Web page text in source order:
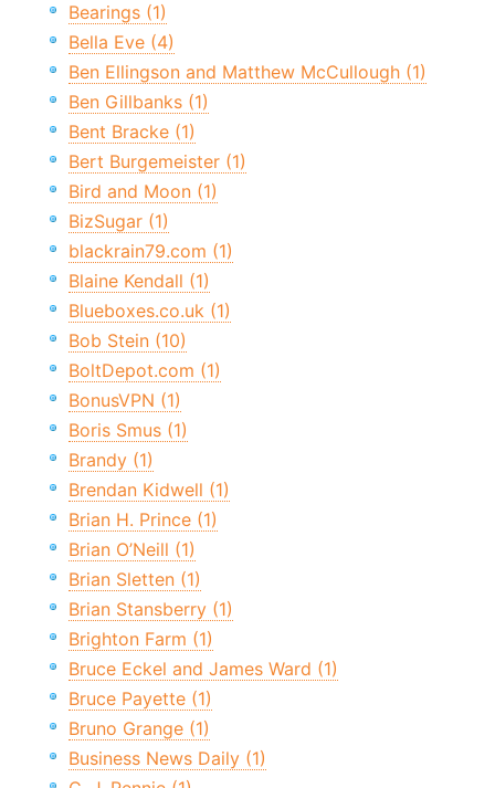
Bearings (1)
Bella Eve (4)
Ben Ellingson and Matthew McCullough (1)
Ben Gillbanks (1)
Bent Bracke (1)
Bert Burgemeister (1)
Bird and Moon (1)
BizSugar (1)
blackrain79.com (1)
Blaine Kendall (1)
Blueboxes.co.uk (1)
Bob Stein (10)
BoltDepot.com (1)
BonusVPN (1)
Boris Smus (1)
Brandy (1)
Brendan Kidwell (1)
Brian H. Prince (1)
Brian O’Neill (1)
Brian Sletten (1)
Brian Stansberry (1)
Brighton Farm (1)
Bruce Eckel and James Ward (1)
Bruce Payette (1)
Bruno Grange (1)
Business News Daily (1)